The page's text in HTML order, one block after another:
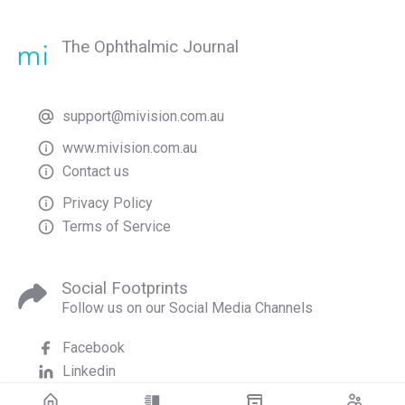
The Ophthalmic Journal
support@mivision.com.au
www.mivision.com.au
Contact us
Privacy Policy
Terms of Service
Social Footprints
Follow us on our Social Media Channels
Facebook
Linkedin